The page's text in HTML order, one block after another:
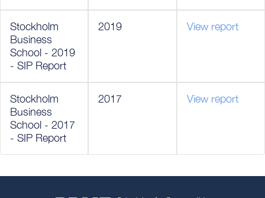
Stockholm
Business
School - 2019
- SIP Report
2019 View report
Stockholm
Business
School - 2017
- SIP Report
2017 View report